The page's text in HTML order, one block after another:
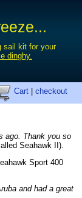
sail kit for your
dinghy.
Cart checkout
ago. Thank you so
Seahawk II).
Sport 400
and had a great